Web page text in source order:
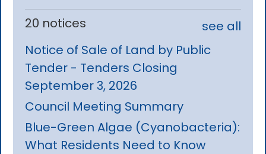
20 notices
see all
Notice of Sale of Land by Public
Tender - Tenders Closing
September 3, 2026
Council Meeting Summary
Blue-Green Algae (Cyanobacteria):
What Residents Need to Know